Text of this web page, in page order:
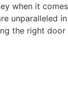
when it
unparalleled
the right